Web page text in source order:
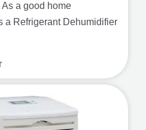
a good home
a Refrigerant Dehumidifier